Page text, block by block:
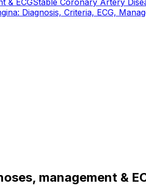
Diagnosis, Criteria, ECG,
management &